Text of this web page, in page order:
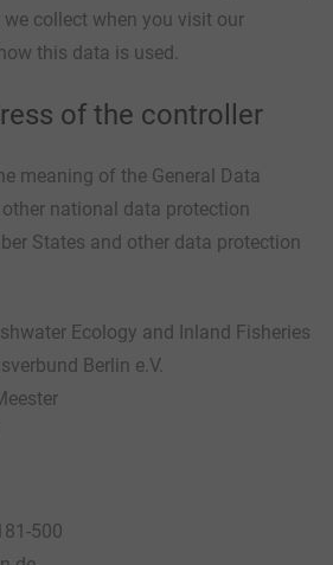
collect when you visit our
this data is used.
of the controller
meaning of the General Data
national data protection
States and other data protection
Ecology and Inland Fisheries
Berlin e.V.
500